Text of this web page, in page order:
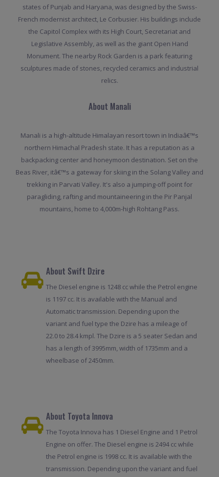
states of Punjab and Haryana, was designed by the Swiss-
French modernist architect, Le Corbusier. His buildings include
the Capitol Complex with its High Court, Secretariat and
Legislative Assembly, as well as the giant Open Hand
Monument. The nearby Rock Garden is a park featuring
sculptures made of stones, recycled ceramics and industrial
relics.
About Manali
Manali is a high-altitude Himalayan resort town in Indiaâ€™s
northern Himachal Pradesh state. It has a reputation as a
backpacking center and honeymoon destination. Set on the
Beas River, itâ€™s a gateway for skiing in the Solang Valley and
trekking in Parvati Valley. It's also a jumping-off point for
paragliding, rafting and mountaineering in the Pir Panjal
mountains, home to 4,000m-high Rohtang Pass.
About Swift Dzire
The Diesel engine is 1248 cc while the Petrol engine
is 1197 cc. It is available with the Manual and
Automatic transmission. Depending upon the
variant and fuel type the Dzire has a mileage of
22.0 to 28.4 kmpl. The Dzire is a 5 seater Sedan and
has a length of 3995mm, width of 1735mm and a
wheelbase of 2450mm.
About Toyota Innova
The Toyota Innova has 1 Diesel Engine and 1 Petrol
Engine on offer. The Diesel engine is 2494 cc while
the Petrol engine is 1998 cc. It is available with the
transmission. Depending upon the variant and fuel